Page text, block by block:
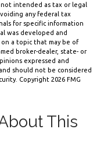
intended as tax or legal
any federal tax
for specific information
was developed and
a topic that may be of
broker-dealer, state- or
expressed and
should not be considered
Copyright 2026 FMG
This